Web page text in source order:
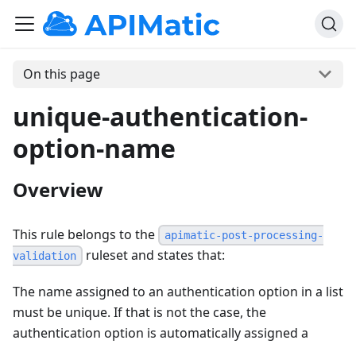
On this page
unique-authentication-
option-name
Overview
This rule belongs to the
apimatic-post-processing-
validation
ruleset and states that:
The name assigned to an authentication option in a list
must be unique. If that is not the case, the
authentication option is automatically assigned a